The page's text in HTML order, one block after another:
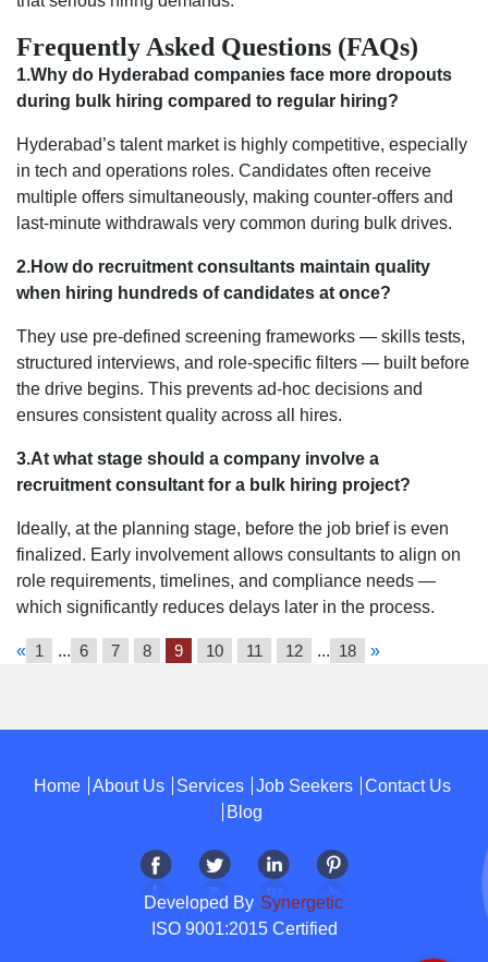
Frequently Asked Questions (FAQs)
1.Why do Hyderabad companies face more dropouts
during bulk hiring compared to regular hiring?
Hyderabad’s talent market is highly competitive, especially
in tech and operations roles. Candidates often receive
multiple offers simultaneously, making counter-offers and
last-minute withdrawals very common during bulk drives.
2.How do recruitment consultants maintain quality
when hiring hundreds of candidates at once?
They use pre-defined screening frameworks — skills tests,
structured interviews, and role-specific filters — built before
the drive begins. This prevents ad-hoc decisions and
ensures consistent quality across all hires.
3.At what stage should a company involve a
recruitment consultant for a bulk hiring project?
Ideally, at the planning stage, before the job brief is even
finalized. Early involvement allows consultants to align on
role requirements, timelines, and compliance needs —
which significantly reduces delays later in the process.
« 1 ... 6 7 8 9 10 11 12 ... 18 »
Home About Us Services Job Seekers
Contact Us
Blog
Developed By Synergetic
ISO 9001:2015 Certified